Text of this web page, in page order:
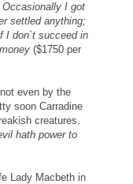
Occasionally I got
settled anything;
I don`t succeed in
($1750 per
even by the
soon Carradine
creatures.
hath power to
Lady Macbeth in